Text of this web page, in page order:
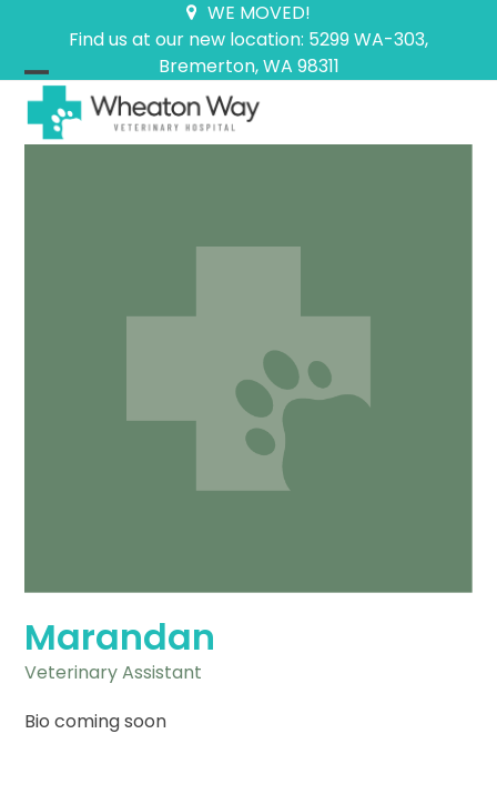
content
WE MOVED!
Find us at our new location: 5299 WA-303,
Bremerton, WA 98311
Open
mobile
Close
mobile
Marandan
Veterinary Assistant
Bio coming soon